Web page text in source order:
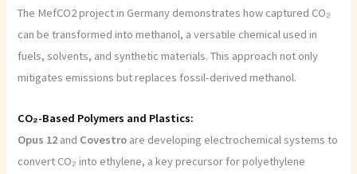
The MefCO2 project in Germany demonstrates how captured CO₂
can be transformed into methanol, a versatile chemical used in
fuels, solvents, and synthetic materials. This approach not only
mitigates emissions but replaces fossil-derived methanol.
CO₂-Based Polymers and Plastics:
Opus 12 and Covestro are developing electrochemical systems to
convert CO₂ into ethylene, a key precursor for polyethylene